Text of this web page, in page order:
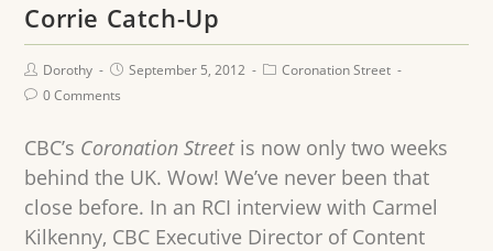
Corrie Catch-Up
Dorothy September 5, 2012
Coronation Street
0 Comments
CBC’s Coronation Streetis now only two weeks
behind the UK. Wow! We’ve never been that
close before. In an RCI interview with Carmel
Kilkenny, CBC Executive Director of Content